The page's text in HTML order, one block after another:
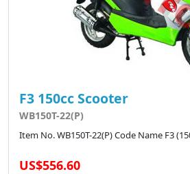
F3 150cc Scooter
WB150T-22(P)
Item No. WB150T-22(P) Code Name F3
US$556.60